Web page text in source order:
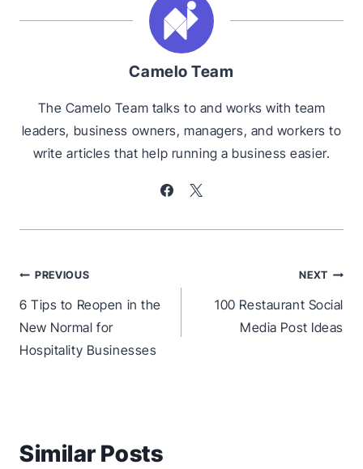
Camelo Team
The Camelo Team talks to and works with team
leaders, business owners, managers, and workers to
write articles that help running a business easier.
Post
navigation
PREVIOUS
6 Tips to Reopen in the
New Normal for
Hospitality Businesses
NEXT
100 Restaurant Social
Media Post Ideas
Similar Posts